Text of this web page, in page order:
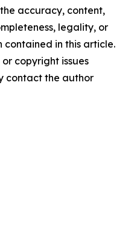
accuracy, content,
legality, or
in this article.
copyright issues
contact the author